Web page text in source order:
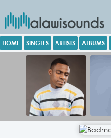
HOME SINGLES ARTISTS ALBUMS